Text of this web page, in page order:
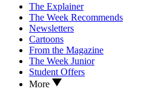
The Explainer
The Week Recommends
Newsletters
Cartoons
From the Magazine
The Week Junior
Student Offers
More